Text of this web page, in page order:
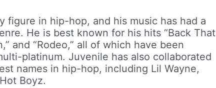
figure in hip-hop, and his music has had a
He is best known for his hits “Back That
and “Rodeo,” all of which have been
platinum. Juvenile has also collaborated
names in hip-hop, including Lil Wayne,
Boyz.